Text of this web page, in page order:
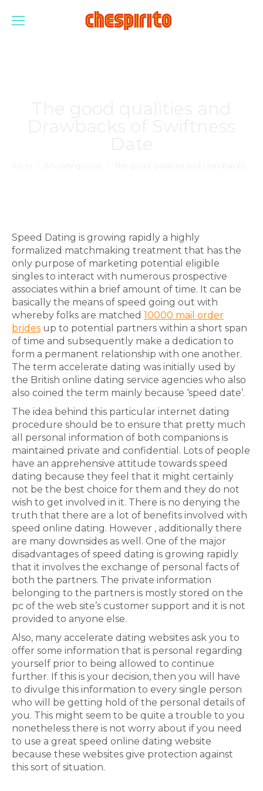
Speed Dating is growing rapidly a highly
formalized matchmaking treatment that has the
only purpose of marketing potential eligible
singles to interact with numerous prospective
associates within a brief amount of time. It can be
basically the means of speed going out with
whereby folks are matched 10000 mail order
brides up to potential partners within a short span
of time and subsequently make a dedication to
form a permanent relationship with one another.
The term accelerate dating was initially used by
the British online dating service agencies who also
also coined the term mainly because ‘speed date’.
The idea behind this particular internet dating
procedure should be to ensure that pretty much
all personal information of both companions is
maintained private and confidential. Lots of people
have an apprehensive attitude towards speed
dating because they feel that it might certainly
not be the best choice for them and they do not
wish to get involved in it. There is no denying the
truth that there are a lot of benefits involved with
speed online dating. However , additionally there
are many downsides as well. One of the major
disadvantages of speed dating is growing rapidly
that it involves the exchange of personal facts of
both the partners. The private information
belonging to the partners is mostly stored on the
pc of the web site’s customer support and it is not
provided to anyone else.
Also, many accelerate dating websites ask you to
offer some information that is personal regarding
yourself prior to being allowed to continue
further. If this is your decision, then you will have
to divulge this information to every single person
who will be getting hold of the personal details of
you. This might seem to be quite a trouble to you
nonetheless there is not worry about if you need
to use a great speed online dating website
because these websites give protection against
this sort of situation.